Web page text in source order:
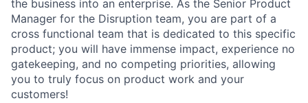
the business into an enterprise. As the Senior Product
Manager for the Disruption team, you are part of a
cross functional team that is dedicated to this specific
product; you will have immense impact, experience no
gatekeeping, and no competing priorities, allowing
you to truly focus on product work and your
customers!